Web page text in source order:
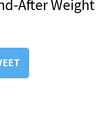
After Weight